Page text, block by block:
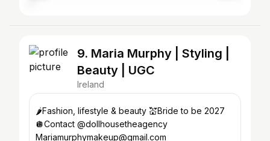
9. Maria Murphy | Styling |
Beauty | UGC
Ireland
🌶️Fashion, lifestyle & beauty 💒Bride to be 2027
🪩Contact @dollhousetheagency
Mariamurphymakeup@gmail.com